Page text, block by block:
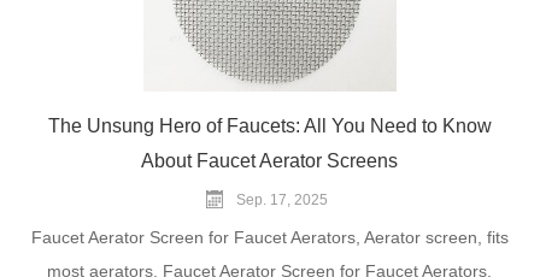
The Unsung Hero of Faucets: All You Need to Know
About Faucet Aerator Screens
Sep. 17, 2025
Faucet Aerator Screen for Faucet Aerators, Aerator screen, fits
most aerators. Faucet Aerator Screen for Faucet Aerators.